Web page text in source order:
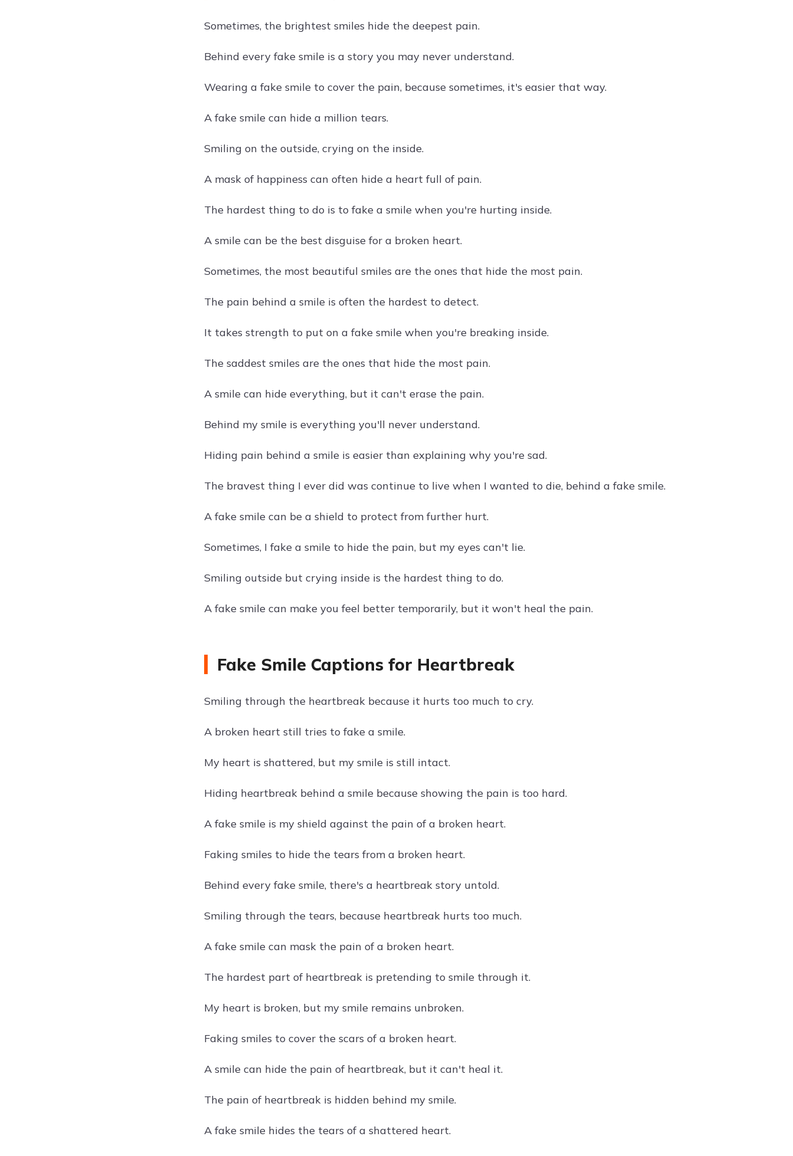
Sometimes, the brightest smiles hide the deepest pain.
Behind every fake smile is a story you may never understand.
Wearing a fake smile to cover the pain, because sometimes, it's easier that way.
A fake smile can hide a million tears.
Smiling on the outside, crying on the inside.
A mask of happiness can often hide a heart full of pain.
The hardest thing to do is to fake a smile when you're hurting inside.
A smile can be the best disguise for a broken heart.
Sometimes, the most beautiful smiles are the ones that hide the most pain.
The pain behind a smile is often the hardest to detect.
It takes strength to put on a fake smile when you're breaking inside.
The saddest smiles are the ones that hide the most pain.
A smile can hide everything, but it can't erase the pain.
Behind my smile is everything you'll never understand.
Hiding pain behind a smile is easier than explaining why you're sad.
The bravest thing I ever did was continue to live when I wanted to die, behind a fake smile.
A fake smile can be a shield to protect from further hurt.
Sometimes, I fake a smile to hide the pain, but my eyes can't lie.
Smiling outside but crying inside is the hardest thing to do.
A fake smile can make you feel better temporarily, but it won't heal the pain.
Fake Smile Captions for Heartbreak
Smiling through the heartbreak because it hurts too much to cry.
A broken heart still tries to fake a smile.
My heart is shattered, but my smile is still intact.
Hiding heartbreak behind a smile because showing the pain is too hard.
A fake smile is my shield against the pain of a broken heart.
Faking smiles to hide the tears from a broken heart.
Behind every fake smile, there's a heartbreak story untold.
Smiling through the tears, because heartbreak hurts too much.
A fake smile can mask the pain of a broken heart.
The hardest part of heartbreak is pretending to smile through it.
My heart is broken, but my smile remains unbroken.
Faking smiles to cover the scars of a broken heart.
A smile can hide the pain of heartbreak, but it can't heal it.
The pain of heartbreak is hidden behind my smile.
A fake smile hides the tears of a shattered heart.